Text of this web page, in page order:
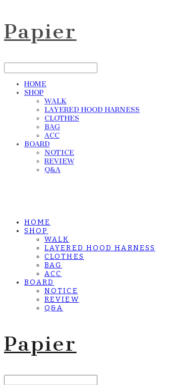
Papier
HOME
SHOP
WALK
LAYERED HOOD HARNESS
CLOTHES
BAG
ACC
BOARD
NOTICE
REVIEW
Q&A
HOME
SHOP
WALK
LAYERED HOOD HARNESS
CLOTHES
BAG
ACC
BOARD
NOTICE
REVIEW
Q&A
Papier